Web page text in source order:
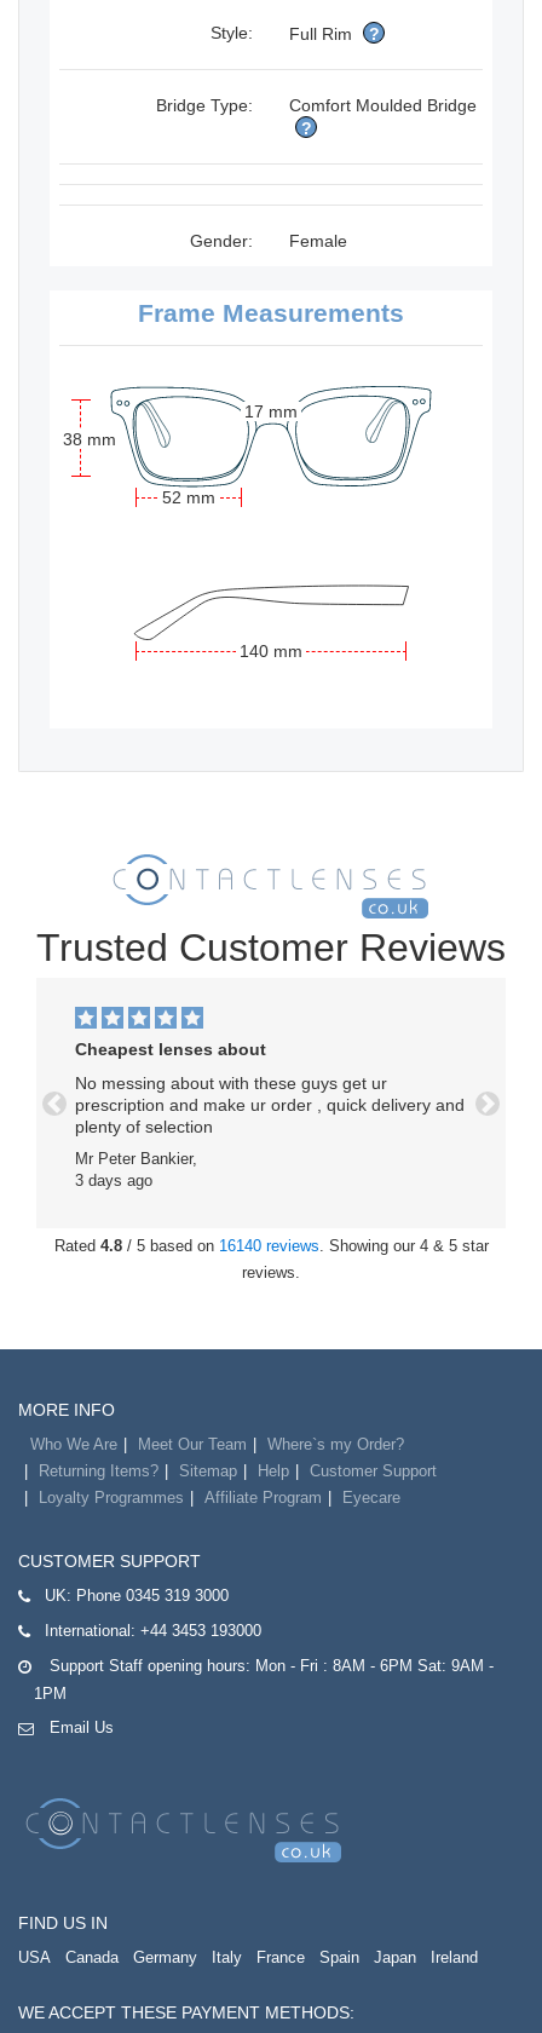
Style: Full Rim ?
Bridge Type:
Comfort Moulded Bridge
?
Gender: Female
Frame Measurements
17 mm
52 mm
38 mm
140 mm
Trusted Customer Reviews
Cheapest lenses about
No messing about with these guys get ur
prescription and make ur order , quick delivery and
plenty of selection
Mr Peter Bankier,
3 days ago
Previous Next
Rated 4.8/ 5 based on 16140 reviews. Showing our 4 & 5 star
reviews.
MORE INFO
Who We Are Meet Our Team
Where`s my Order?
Returning Items?
Sitemap Help
Customer Support
Loyalty Programmes
Affiliate Program Eyecare
CUSTOMER SUPPORT
UK: Phone 0345 319 3000
International: +44 3453 193000
Support Staff opening hours: Mon - Fri : 8AM - 6PM Sat: 9AM -
1PM
Email Us
FIND US IN
USA Canada Germany Italy France Spain Japan Ireland
WE ACCEPT THESE PAYMENT METHODS: